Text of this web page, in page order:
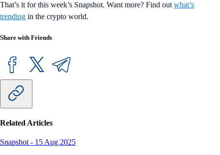
That’s it for this week’s Snapshot. Want more? Find out what’s
trending in the crypto world.
Share with Friends
Related Articles
Snapshot - 15 Aug 2025